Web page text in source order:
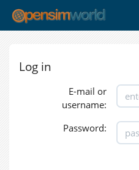
Log in
E-mail or
username:
Password: